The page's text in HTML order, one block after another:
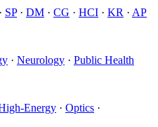
· SP· DM · CG · HCI · KR · AP
· Neurology · Public Health
Energy · Optics ·